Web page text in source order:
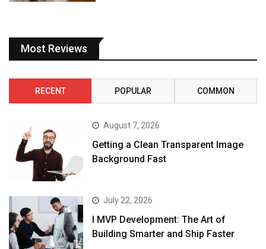
Most Reviews
RECENT POPULAR COMMON
August 7, 2026
Getting a Clean Transparent Image
Background Fast
July 22, 2026
I MVP Development: The Art of
Building Smarter and Ship Faster